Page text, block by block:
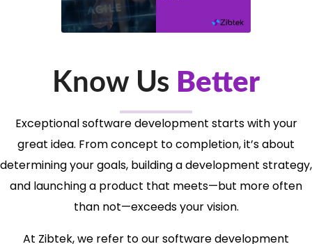
Know Us Better
Exceptional software development starts with your
great idea. From concept to completion, it’s about
determining your goals, building a development strategy,
and launching a product that meets—but more often
than not—exceeds your vision.
At Zibtek, we refer to our software development